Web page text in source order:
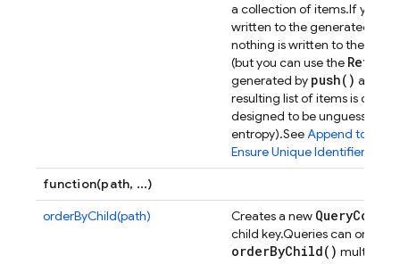
a collection of items.If you
written to the generated
nothing is written to the
(but you can use the
generated by push( ) are
resulting list of items is
designed to be unguessable
entropy).SeeAppend to a list
Ensure Unique Identifiers
function(path, ...)
orderByChild(path)
Creates a new Query
child key.Queries can only
orderByChild( ) multiple